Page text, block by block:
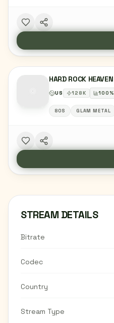
HARD ROCK HEAVEN
US 128K 100%
80S GLAM METAL
STREAM DETAILS
Bitrate
Codec
Country
Stream Type